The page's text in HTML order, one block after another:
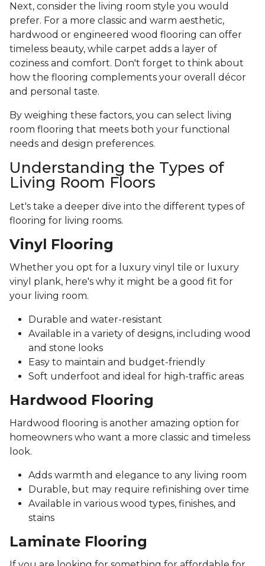
Next, consider the living room style you would
prefer. For a more classic and warm aesthetic,
hardwood or engineered wood flooring can offer
timeless beauty, while carpet adds a layer of
coziness and comfort. Don't forget to think about
how the flooring complements your overall décor
and personal taste.
By weighing these factors, you can select living
room flooring that meets both your functional
needs and design preferences.
Understanding the Types of
Living Room Floors
Let's take a deeper dive into the different types of
flooring for living rooms.
Vinyl Flooring
Whether you opt for a luxury vinyl tile or luxury
vinyl plank, here's why it might be a good fit for
your living room.
Durable and water-resistant
Available in a variety of designs, including wood
and stone looks
Easy to maintain and budget-friendly
Soft underfoot and ideal for high-traffic areas
Hardwood Flooring
Hardwood flooring is another amazing option for
homeowners who want a more classic and timeless
look.
Adds warmth and elegance to any living room
Durable, but may require refinishing over time
Available in various wood types, finishes, and
stains
Laminate Flooring